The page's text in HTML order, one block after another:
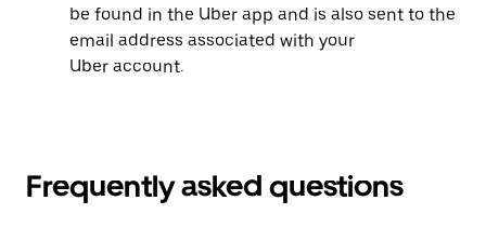
be found in the Uber app and is also sent to the
email address associated with your
Uber account.
Frequently asked questions